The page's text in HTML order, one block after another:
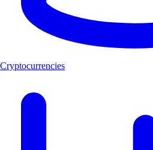
Cryptocurrencies